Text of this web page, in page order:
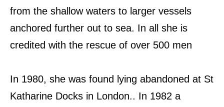
from the shallow waters to larger vessels
anchored further out to sea. In all she is
credited with the rescue of over 500 men
In 1980, she was found lying abandoned at St
Katharine Docks in London.. In 1982 a